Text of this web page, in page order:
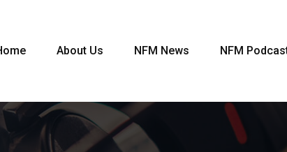
About Us NFM News NFM